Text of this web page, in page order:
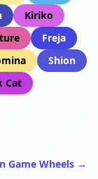
Kiriko
Freja
Shion
Cat
Game Wheels →